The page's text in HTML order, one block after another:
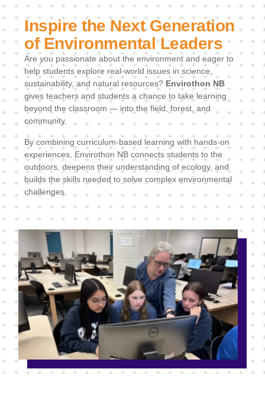
Inspire the Next Generation
of Environmental Leaders
Are you passionate about the environment and eager to
help students explore real-world issues in science,
sustainability, and natural resources? Envirothon NB
gives teachers and students a chance to take learning
beyond the classroom — into the field, forest, and
community.
By combining curriculum-based learning with hands-on
experiences, Envirothon NB connects students to the
outdoors, deepens their understanding of ecology, and
builds the skills needed to solve complex environmental
challenges.